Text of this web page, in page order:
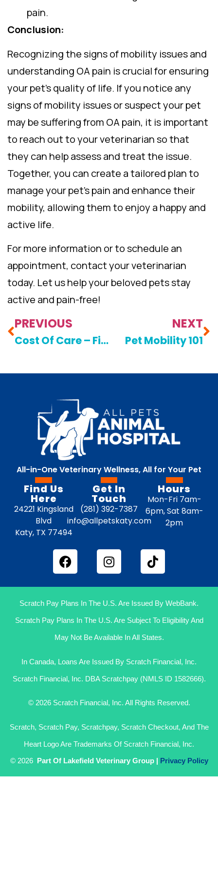
pain.
Conclusion:
Recognizing the signs of mobility issues and
understanding OA pain is crucial for ensuring
your pet’s quality of life. If you notice any
signs of mobility issues or suspect your pet
may be suffering from OA pain, it is important
to reach out to your veterinarian so that
they can help assess and treat the issue.
Together, you can create a tailored plan to
manage your pet’s pain and enhance their
mobility, allowing them to enjoy a happy and
active life.
For more information or to schedule an
appointment, contact your veterinarian
today. Let us help your beloved pets stay
active and pain-free!
PREVIOUS
Cost Of Care – Financial Options
NEXT
Pet Mobility 101
All-in-One Veterinary Wellness, All for Your Pet
Find Us
Here
24221 Kingsland
Blvd
Katy, TX 77494
Get In
Touch
(281) 392-7387
info@allpetskaty.com
Hours
Mon-Fri 7am-
6pm, Sat 8am-
2pm
Scratch Pay Plans In The U.S. Are Issued By WebBank.
Scratch Pay Plans In The U.S. Are Subject To Eligibility And
May Not Be Available In All States.
In Canada, Loans Are Issued By Scratch Financial, Inc.
Scratch Financial, Inc. DBA Scratchpay (NMLS ID 1582666).
© 2026 Scratch Financial, Inc. All Rights Reserved.
Scratch, Scratch Pay, Scratchpay, Scratch Checkout, And The
Heart Logo Are Trademarks Of Scratch Financial, Inc.
© 2026 Part Of Lakefield Veterinary Group | Privacy Policy